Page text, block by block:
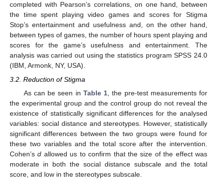
completed with Pearson’s correlations, on one hand, between
the time spent playing video games and scores for Stigma
Stop’s entertainment and usefulness and, on the other hand,
between types of games, the number of hours spent playing and
scores for the game’s usefulness and entertainment. The
analysis was carried out using the statistics program SPSS 24.0
(IBM, Armonk, NY, USA).
3.2. Reduction of Stigma
As can be seen in Table 1 , the pre-test measurements for
the experimental group and the control group do not reveal the
existence of statistically significant differences for the analysed
variables: social distance and stereotypes. However, statistically
significant differences between the two groups were found for
these two variables and the total score after the intervention.
Cohen’sd allowed us to confirm that the size of the effect was
moderate in both the social distance subscale and the total
score, and low in the stereotypes subscale.